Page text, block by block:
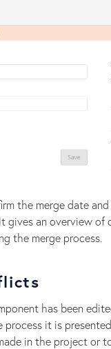
the merge date
gives an overview of
the merge process.
has been
it is
in the project or